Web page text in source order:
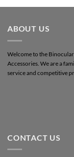
ABOUT US
Welcome to the
Accessories. We are a
service and competitive
CONTACT US